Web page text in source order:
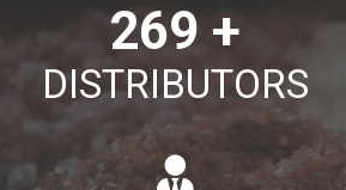
395+
DISTRIBUTORS